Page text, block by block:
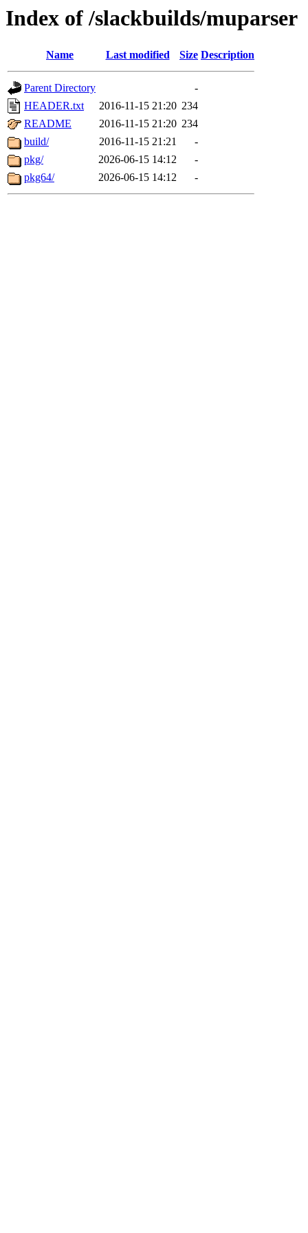
Index of /slackbuilds/muparser
Name Last modified Size Description
Parent Directory
-
HEADER.txt
2016-11-15 21:20 234
README
2016-11-15 21:20 234
build/
2016-11-15 21:21
-
pkg/
2026-06-15 14:12
-
pkg64/
2026-06-15 14:12 -